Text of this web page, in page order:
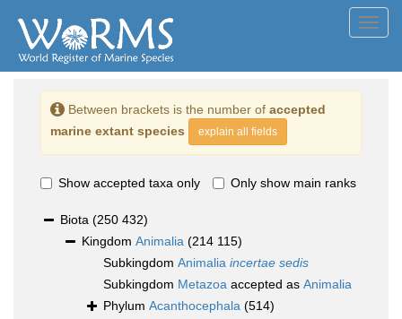
Between brackets is the number of accepted
marine extant species
explain all fields
Show accepted taxa only Only show main ranks
Biota (250 432)
Kingdom Animalia (214 115)
Subkingdom Animalia incertae sedis
Subkingdom Metazoa accepted as Animalia
Phylum Acanthocephala (514)